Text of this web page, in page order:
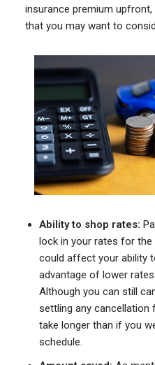
insurance premium
that you may want to
Ability to shop rates:
lock in your rates for
could affect your ability
advantage of lower
Although you can still
settling any cancellation
take longer than if you
schedule.